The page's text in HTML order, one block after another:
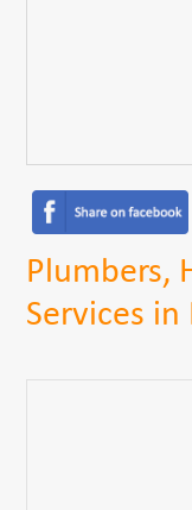
Plumbers,
Services in